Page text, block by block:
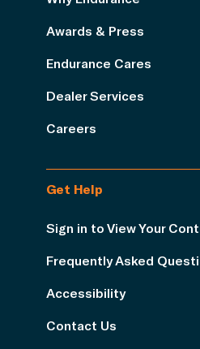
Awards & Press
Endurance Cares
Dealer Services
Careers
Get Help
Sign in to View Your
Frequently Asked
Accessibility
Contact Us